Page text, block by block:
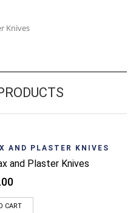
Knives
AND PLASTER KNIVES
and Plaster Knives
CART